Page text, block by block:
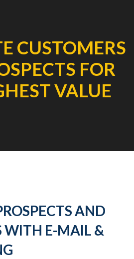
CUSTOMERS
FOR
VALUE
AND
WITH E-MAIL &